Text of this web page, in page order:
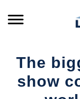
PRODUCTS
The
show